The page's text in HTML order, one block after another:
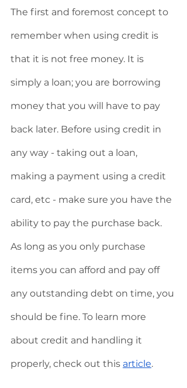
The first and foremost concept to
remember when using credit is
that it is not free money. It is
simply a loan; you are borrowing
money that you will have to pay
back later. Before using credit in
any way - taking out a loan,
making a payment using a credit
card, etc - make sure you have the
ability to pay the purchase back.
As long as you only purchase
items you can afford and pay off
any outstanding debt on time, you
should be fine. To learn more
about credit and handling it
properly, check out this article.